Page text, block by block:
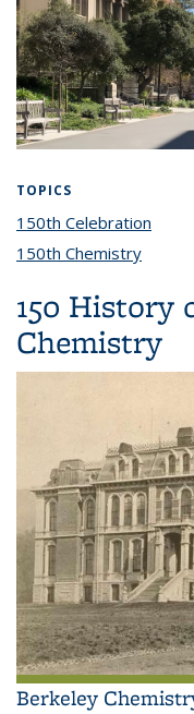
TOPICS
150th Celebration
150th Chemistry
150 History
Chemistry
Berkeley